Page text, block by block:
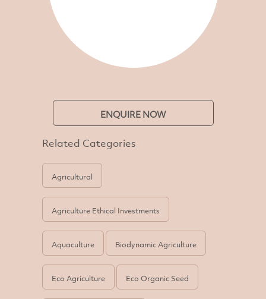
ENQUIRE NOW
Related Categories
Agricultural
Agriculture Ethical Investments
Aquaculture Biodynamic Agriculture
Eco Agriculture Eco Organic Seed